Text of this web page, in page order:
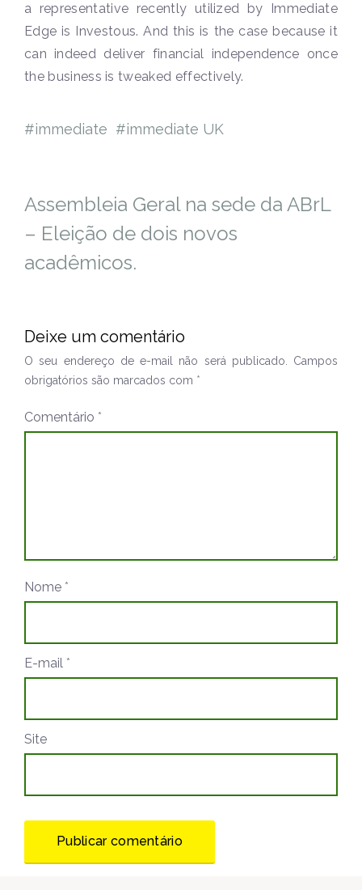
a representative recently utilized by Immediate
Edge is Investous. And this is the case because it
can indeed deliver financial independence once
the business is tweaked effectively.
immediate immediate UK
Assembleia Geral na sede da ABrL
– Eleição de dois novos
acadêmicos.
Deixe um comentário
O seu endereço de e-mail não será publicado.
Campos
obrigatórios são marcados com *
Comentário *
Nome *
E-mail *
Site